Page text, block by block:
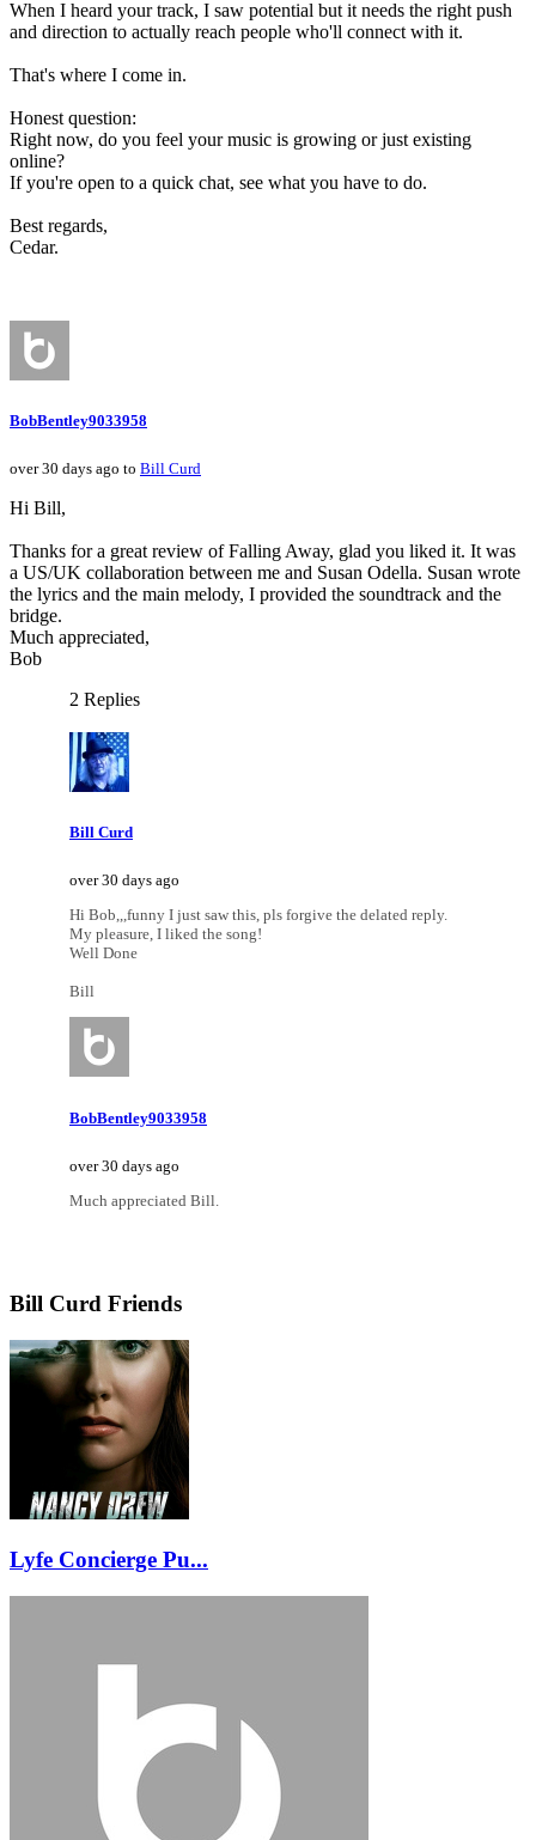
When I heard your track, I saw potential but it needs the right push
and direction to actually reach people who'll connect with it.
That's where I come in.
Honest question:
Right now, do you feel your music is growing or just existing
online?
If you're open to a quick chat, see what you have to do.
Best regards,
Cedar.
BobBentley9033958
over 30 days ago to Bill Curd
Hi Bill,
Thanks for a great review of Falling Away, glad you liked it. It was
a US/UK collaboration between me and Susan Odella. Susan wrote
the lyrics and the main melody, I provided the soundtrack and the
bridge.
Much appreciated,
Bob
2 Replies
Bill Curd
over 30 days ago
Hi Bob,,,funny I just saw this, pls forgive the delated reply.
My pleasure, I liked the song!
Well Done
Bill
BobBentley9033958
over 30 days ago
Much appreciated Bill.
Bill Curd Friends
Lyfe Concierge Pu...